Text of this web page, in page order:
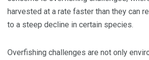
harvested at a rate faster than they can
to a steep decline in certain species.
Overfishing challenges are not only